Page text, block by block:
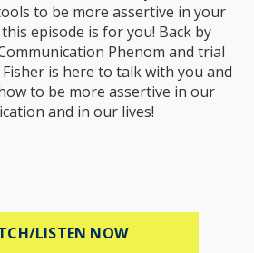
to be more assertive in your
episode is for you! Back by
Phenom and trial
is here to talk with you and
to be more assertive in our
and in our lives!
LISTEN NOWABOUT HOW TO